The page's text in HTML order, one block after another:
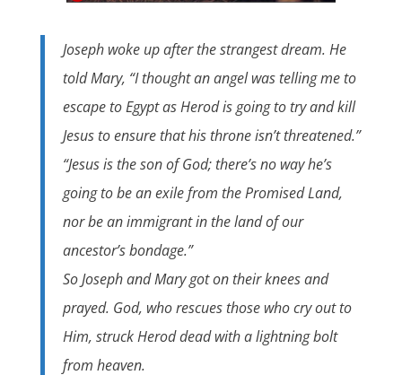
Joseph woke up after the strangest dream. He
told Mary, “I thought an angel was telling me to
escape to Egypt as Herod is going to try and kill
Jesus to ensure that his throne isn’t threatened.”
“Jesus is the son of God; there’s no way he’s
going to be an exile from the Promised Land,
nor be an immigrant in the land of our
ancestor’s bondage.”
So Joseph and Mary got on their knees and
prayed. God, who rescues those who cry out to
Him, struck Herod dead with a lightning bolt
from heaven.